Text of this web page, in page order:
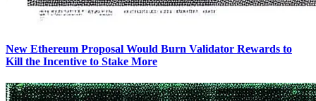
New Ethereum Proposal Would Burn Validator Rewards to
Kill the Incentive to Stake More